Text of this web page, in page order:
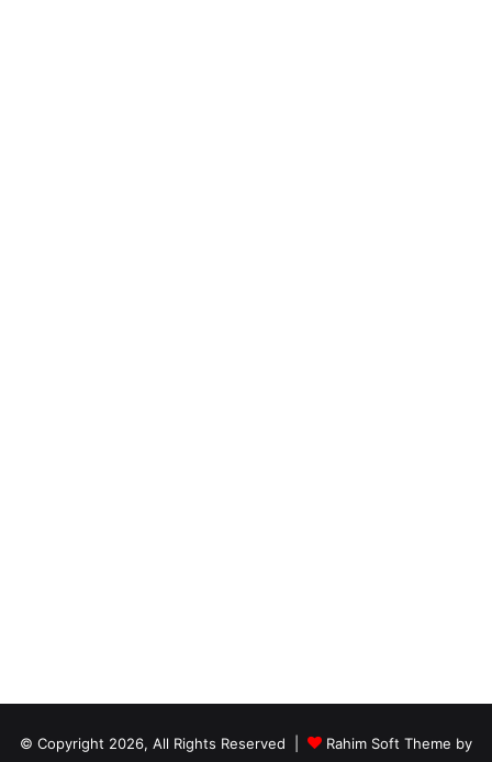
© Copyright 2026, All Rights Reserved | Rahim Soft Theme by